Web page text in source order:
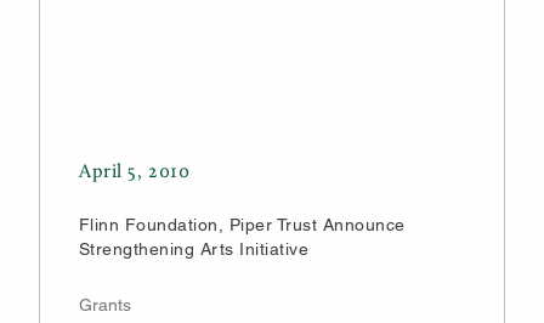
April 5, 2010
Flinn Foundation, Piper Trust Announce
Strengthening Arts Initiative
Grants